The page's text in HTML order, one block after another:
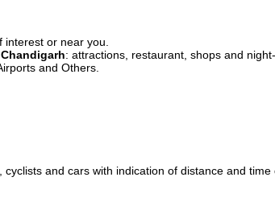
or near you.
Chandigarh: attractions, restaurant, shops and
and Others.
and cars with indication of distance and time